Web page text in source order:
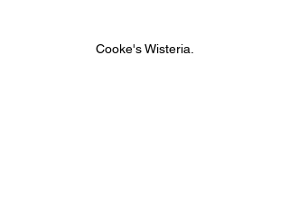
Cooke's Wisteria.